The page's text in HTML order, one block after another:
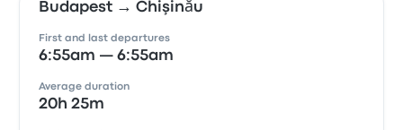
Budapest → Chişinău
First and last departures
6:55am — 6:55am
Average duration
20h 25m